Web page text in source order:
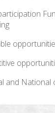
and National